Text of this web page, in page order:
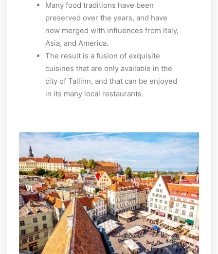
Many food traditions have been
preserved over the years, and have
now merged with influences from Italy,
Asia, and America.
The result is a fusion of exquisite
cuisines that are only available in the
city of Tallinn, and that can be enjoyed
in its many local restaurants.